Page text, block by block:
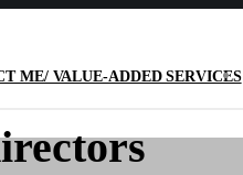
ME/ VALUE-ADDED SERVICES